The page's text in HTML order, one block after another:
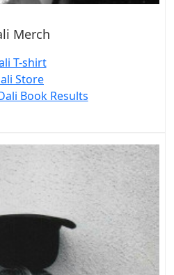
Merch
T-shirt
Store
Book Results